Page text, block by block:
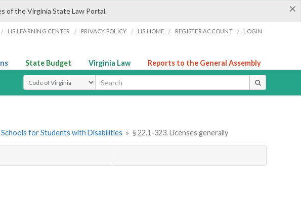
×
of the Virginia State Law Portal.
/ LIS LEARNING CENTER / PRIVACY POLICY / LIS HOME / REGISTER ACCOUNT / LOGIN
State Budget Virginia Law Reports to the General Assembly
Select Search Type
for Students with Disabilities » § 22.1-323. Licenses generally